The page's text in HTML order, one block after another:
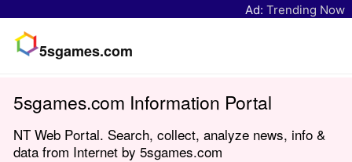
Ad: Trending Now
5sgames.com
5sgames.com Information Portal
NT Web Portal. Search, collect, analyze news, info &
data from Internet by 5sgames.com